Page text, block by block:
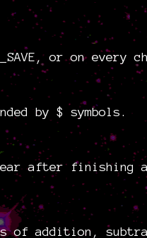
or on every
by $ symbols.
after finishing
of addition,